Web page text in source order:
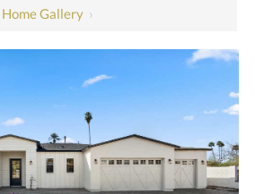
Home Gallery ›